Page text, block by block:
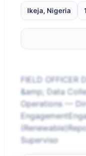
Ikeja, Nigeria
FIELD OFFICER
&amp; Data
Operations —
Superviso